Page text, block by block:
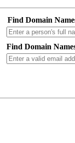
Find Domain
Find Domain